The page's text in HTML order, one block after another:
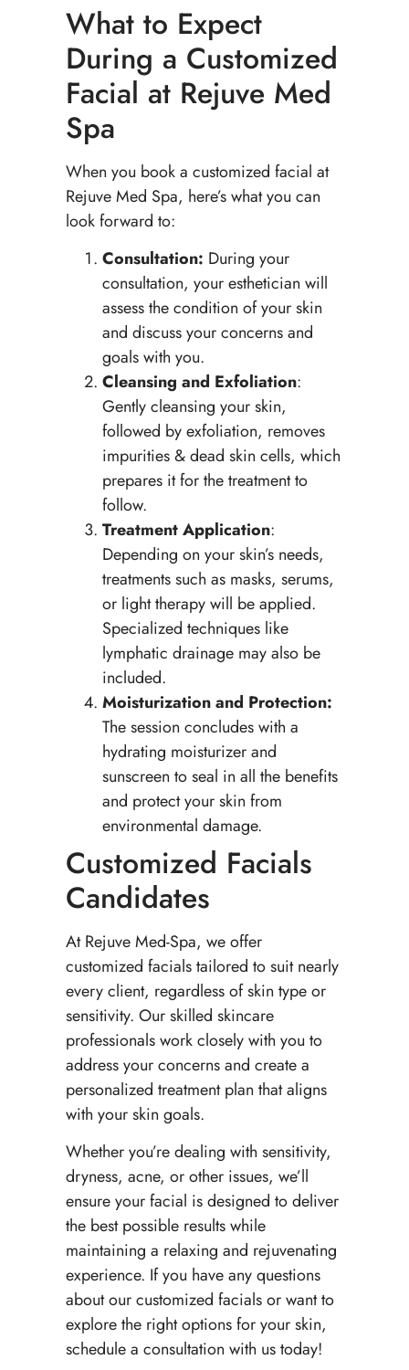
What to Expect
During a Customized
Facial at Rejuve Med
Spa
When you book a customized facial at
Rejuve Med Spa, here’s what you can
look forward to:
Consultation: During your
consultation, your esthetician will
assess the condition of your skin
and discuss your concerns and
goals with you.
Cleansing and Exfoliation:
Gently cleansing your skin,
followed by exfoliation, removes
impurities & dead skin cells, which
prepares it for the treatment to
follow.
Treatment Application:
Depending on your skin’s needs,
treatments such as masks, serums,
or light therapy will be applied.
Specialized techniques like
lymphatic drainage may also be
included.
Moisturization and Protection:
The session concludes with a
hydrating moisturizer and
sunscreen to seal in all the benefits
and protect your skin from
environmental damage.
Customized Facials
Candidates
At Rejuve Med-Spa, we offer
customized facials tailored to suit nearly
every client, regardless of skin type or
sensitivity. Our skilled skincare
professionals work closely with you to
address your concerns and create a
personalized treatment plan that aligns
with your skin goals.
Whether you’re dealing with sensitivity,
dryness, acne, or other issues, we’ll
ensure your facial is designed to deliver
the best possible results while
maintaining a relaxing and rejuvenating
experience. If you have any questions
about our customized facials or want to
explore the right options for your skin,
schedule a consultation with us today!